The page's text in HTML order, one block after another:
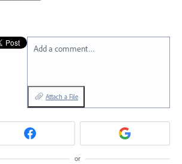
Add a comment…
Attach a File
or